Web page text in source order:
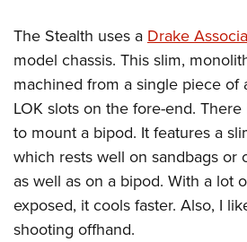
The Stealth uses a Drake
model chassis. This slim,
machined from a single piece of
LOK slots on the fore-end.
to mount a bipod. It features a
which rests well on sandbags or
as well as on a bipod. With a lot
exposed, it cools faster. Also, I
shooting offhand.